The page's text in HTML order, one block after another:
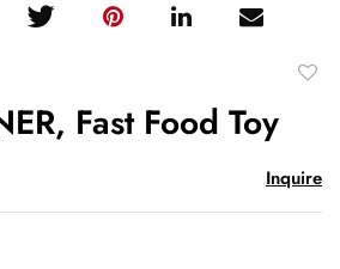
Fast Food Toy
Inquire